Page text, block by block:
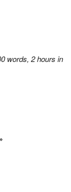
words, 2 hours in